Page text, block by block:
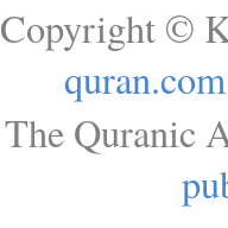
Copyright ©
quran.com
The Quranic